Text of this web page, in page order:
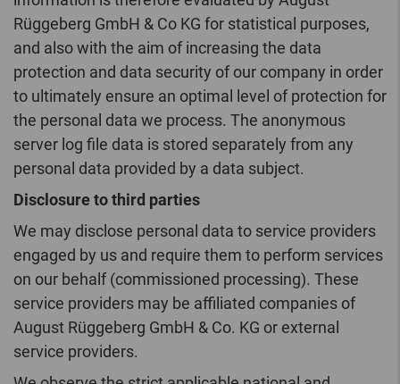
Rüggeberg GmbH & Co KG for statistical purposes,
and also with the aim of increasing the data
protection and data security of our company in order
to ultimately ensure an optimal level of protection for
the personal data we process. The anonymous
server log file data is stored separately from any
personal data provided by a data subject.
Disclosure to third parties
We may disclose personal data to service providers
engaged by us and require them to perform services
on our behalf (commissioned processing). These
service providers may be affiliated companies of
August Rüggeberg GmbH & Co. KG or external
service providers.